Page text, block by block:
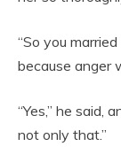
“So you
because anger
“Yes,” he said,
not only that.”